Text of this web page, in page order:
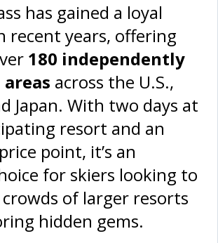
has gained a loyal
recent years, offering
180 independently
across the U.S.,
Japan. With two days at
resort and an
point, it’s an
for skiers looking to
of larger resorts
hidden gems.